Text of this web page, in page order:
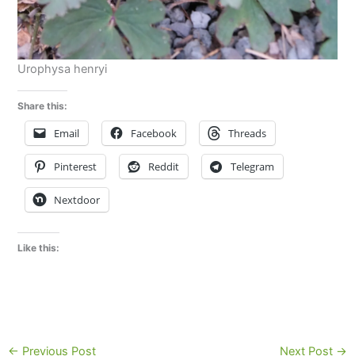
Urophysa henryi
Share this:
Email Facebook Threads
Pinterest Reddit Telegram
Nextdoor
Like this:
← Previous Post Next Post →